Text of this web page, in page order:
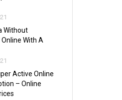
Without
With A
Active Online
– Online